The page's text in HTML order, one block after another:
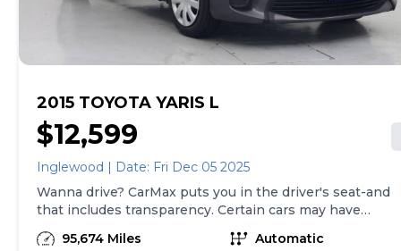
transferable. Vehicle subject to prior sale. Applicable
transfer fees are due in advance of vehicle delivery and
are separate from sales transactions. Inventory shown
here is updated every 24 hours.Prior Use:Leased
2015 TOYOTA YARIS L
$12,599
Inglewood | Date: Fri Dec 05 2025
Wanna drive? CarMax puts you in the driver's seat-and
that includes transparency. Certain cars may have
unrepaired safety recalls, so check nhtsa.gov/recalls to
find out if this vehicle has any unrepaired safety recalls.
95,674 Miles
Automatic